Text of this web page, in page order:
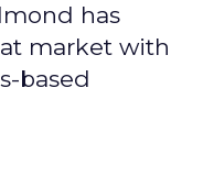
has
market with
based